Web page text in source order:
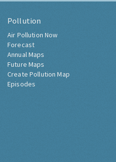
Pollution
Air Pollution Now
Forecast
Annual Maps
Future Maps
Create Pollution Map
Episodes